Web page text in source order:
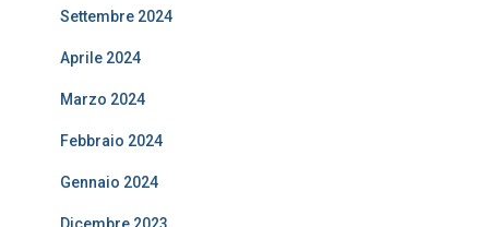
Settembre 2024
Aprile 2024
Marzo 2024
Febbraio 2024
Gennaio 2024